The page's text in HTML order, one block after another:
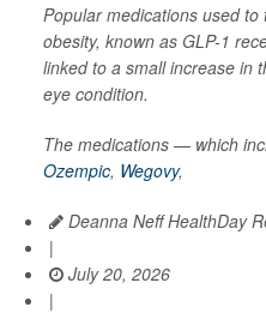
Popular medications used
obesity, known as GLP-1
linked to a small increase in
eye condition.
The medications — which
Ozempic, Wegovy,
Deanna Neff HealthDay
|
July 20, 2026
|